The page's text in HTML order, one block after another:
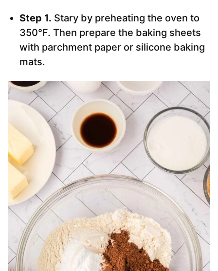
Step 1. Stary by preheating the oven to
350°F. Then prepare the baking sheets
with parchment paper or silicone baking
mats.